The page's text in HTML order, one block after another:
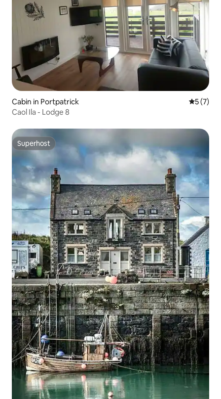
Cabin in Portpatrick 5 out of
5 (7)
Caol Ila - Lodge 8
Superhost
Superhost